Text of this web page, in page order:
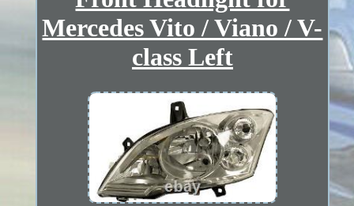
Mercedes Vito / Viano / V-
class Left